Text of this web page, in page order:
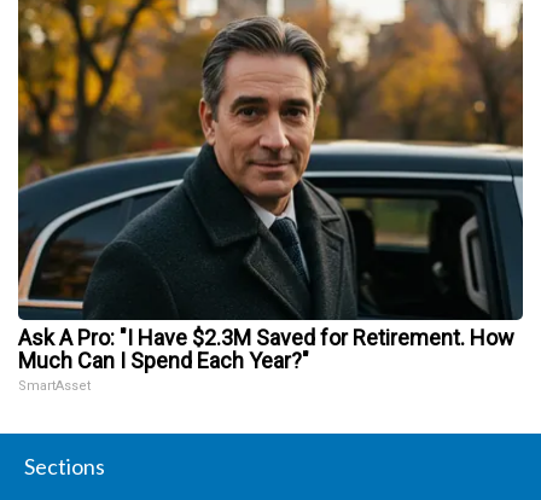
Ask A Pro: "I Have $2.3M Saved for Retirement. How
Much Can I Spend Each Year?"
SmartAsset
Sections